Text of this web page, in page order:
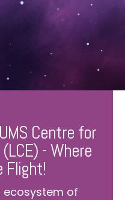
Centre for
- Where
Flight!
ecosystem of